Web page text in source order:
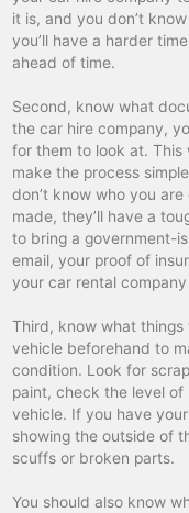
gare saint-lazare car hire
granville car hire
grenoble car hire
guingamp train car hire
hendaye car hire
invalides train car hire
la baule-escoublac car
la roche-sur-yon car
la rochelle car hire
lamballe car hire
lannion car hire
it is, and you don’t
you’ll have a harder
ahead of time.
Second, know what
the car hire company,
for them to look at. This
make the process
don’t know who you
made, they’ll have a
to bring a government-
email, your proof of
your car rental company
Third, know what things
vehicle beforehand to
condition. Look for
paint, check the level
vehicle. If you have
showing the outside of
scuffs or broken parts.
You should also know